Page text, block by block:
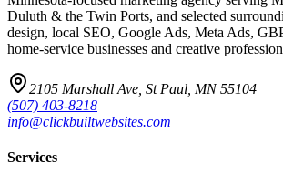
Duluth & the Twin Ports, and selected
design, local SEO, Google Ads, Meta Ads,
home-service businesses and creative
2105 Marshall Ave, St Paul, MN 55104
(507) 403-8218
info@clickbuiltwebsites.com
Services